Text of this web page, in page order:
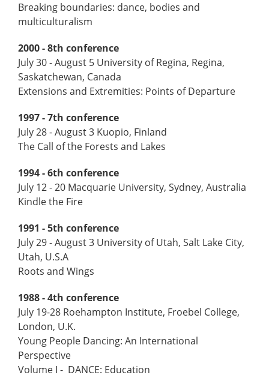
Breaking boundaries: dance, bodies and
multiculturalism
2000 - 8th conference
July 30 - August 5 University of Regina, Regina,
Saskatchewan, Canada
Extensions and Extremities: Points of Departure
1997 - 7th conference
July 28 - August 3 Kuopio, Finland
The Call of the Forests and Lakes
1994 - 6th conference
July 12 - 20 Macquarie University, Sydney, Australia
Kindle the Fire
1991 - 5th conference
July 29 - August 3 University of Utah, Salt Lake City,
Utah, U.S.A
Roots and Wings
1988 - 4th conference
July 19-28 Roehampton Institute, Froebel College,
London, U.K.
Young People Dancing: An International
Perspective
Volume I - DANCE: Education